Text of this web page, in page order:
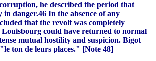
he described the period that
danger.46 In the absence of any
that the revolt was completely
could have returned to normal
mutual hostility and suspicion. Bigot
ton de leurs places." [Note 48]